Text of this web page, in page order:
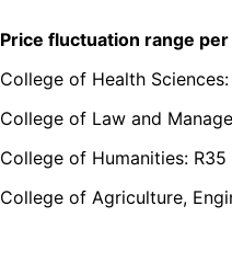
Price fluctuation range
College of Health
College of Law and
College of Humanities:
College of Agriculture,